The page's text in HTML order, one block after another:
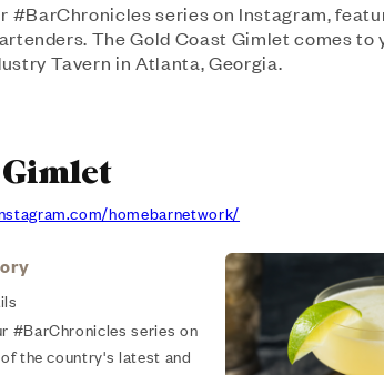
#BarChronicles series on Instagram,
The Gold Coast Gimlet comes to
Tavern in Atlanta, Georgia.
homebarnetwork/
#BarChronicles series on
the country's latest and